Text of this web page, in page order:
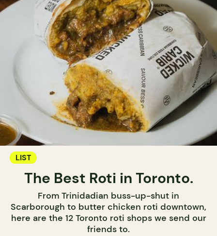
LIST
The Best Roti in Toronto.
From Trinidadian buss-up-shut in
Scarborough to butter chicken roti downtown,
here are the 12 Toronto roti shops we send our
friends to.